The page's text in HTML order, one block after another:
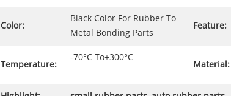
Color:
Black Color For Rubber To
Metal Bonding Parts
Feature:
Temperature:
-70°C To+300°C
Material: